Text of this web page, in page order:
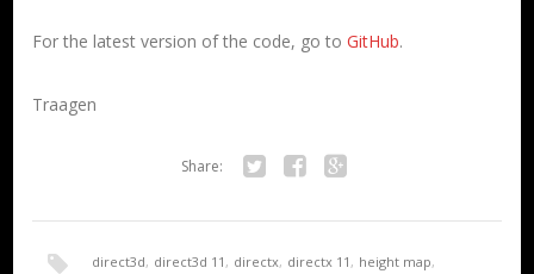
For the latest version of the code, go toGitHub.
Traagen
Share:
direct3d, direct3d 11 , directx, directx 11 , height map,